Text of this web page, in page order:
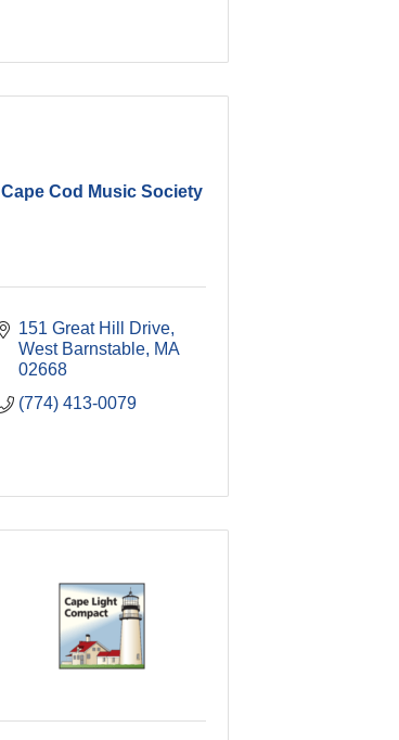
Cape Cod Music Society
151 Great Hill Drive
West Barnstable MA
02668
(774) 413-0079